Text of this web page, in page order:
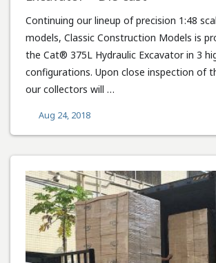
Continuing our lineup of precision 1:48
models, Classic Construction Models is
the Cat® 375L Hydraulic Excavator in 3
configurations. Upon close inspection of
our collectors will …
Aug 24, 2018